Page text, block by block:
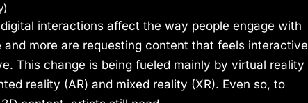
interactions affect the way people engage with
and more are requesting content that feels interactive
This change is being fueled mainly by virtual reality
reality (AR) and mixed reality (XR). Even so, to